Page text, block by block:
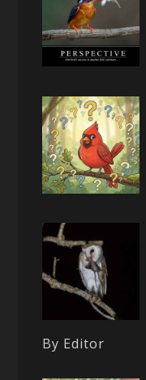
By Editor